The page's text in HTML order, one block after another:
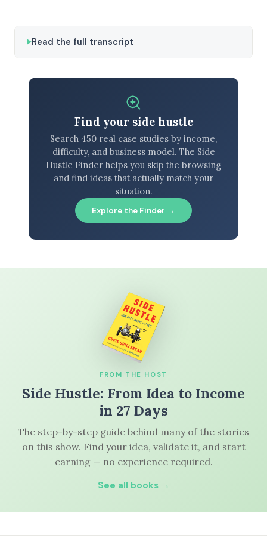
Read the full transcript
Find your side hustle
Search 450 real case studies by income,
difficulty, and business model. The Side
Hustle Finder helps you skip the browsing
and find ideas that actually match your
situation.
Explore the Finder →
FROM THE HOST
Side Hustle: From Idea to Income
in 27 Days
The step-by-step guide behind many of the stories
on this show. Find your idea, validate it, and start
earning — no experience required.
See all books →